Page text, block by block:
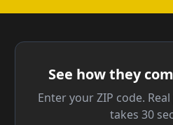
See how they
Enter your ZIP code.
takes 30